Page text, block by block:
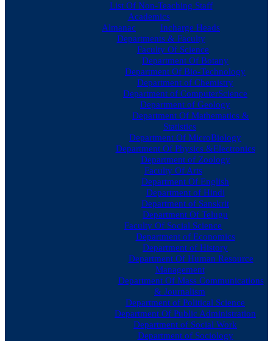
List Of Non-Teaching Staff
Academics
Almanac
Incharge Heads
Departments & Faculty
Faculty Of Science
Department Of Botany
Department Of Bio-Technology
Department of Chemistry
Department of ComputerScience
Department of Geology
Department Of Mathematics &
Statistics
Department Of MicroBiology
Department Of Physics &Electronics
Department of Zoology
Faculty Of Arts
Department Of English
Department of Hindi
Department of Sanskrit
Department Of Telugu
Faculty Of Social Science
Department of Economics
Department of History
Department Of Human Resource
Management
Department Of Mass Communications
& Journalism
Department of Political Science
Department Of Public Administration
Department of Social Work
Department of Sociology